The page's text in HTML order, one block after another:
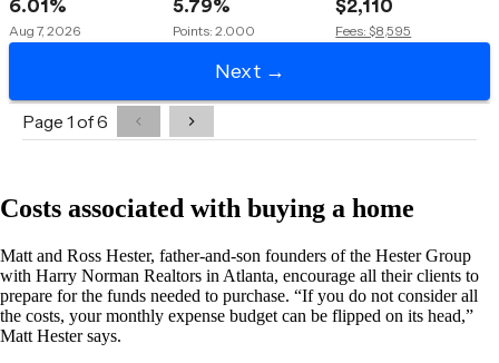
Costs associated with buying a home
Matt and Ross Hester, father-and-son founders of the Hester Group
with Harry Norman Realtors in Atlanta, encourage all their clients to
prepare for the funds needed to purchase. “If you do not consider all
the costs, your monthly expense budget can be flipped on its head,”
Matt Hester says.